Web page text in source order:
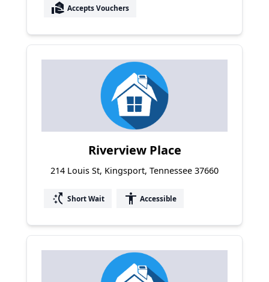
real_estate_agent Accepts Vouchers
Riverview Place
214 Louis St, Kingsport, Tennessee 37660
switch_access_shortcut Short Wait accessibility Accessible